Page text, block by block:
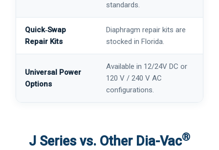
standards.
Quick‑Swap
Repair Kits
Diaphragm repair kits are
stocked in Florida.
Universal Power
Options
Available in 12/24V DC or
120 V / 240 V AC
configurations.
J Series vs. Other Dia-Vac®